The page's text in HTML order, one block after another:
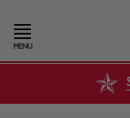
MENU